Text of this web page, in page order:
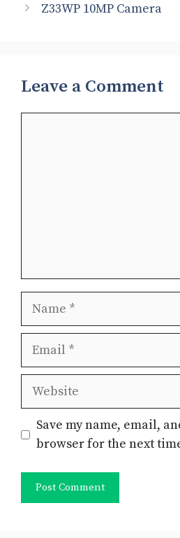
Z33WP 10MP Camera
Leave a Comment
Name
Email
Website
Save my name, email,
browser for the next